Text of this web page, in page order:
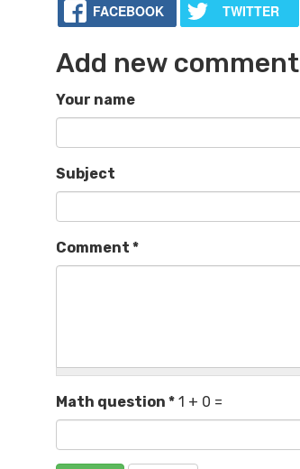
FACEBOOK TWITTER
Add new comment
Your name
Subject
Comment *
Math question * 1 + 0 =